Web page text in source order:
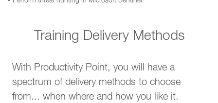
Training Delivery Methods
With Productivity Point, you will have a
spectrum of delivery methods to choose
from... when where and how you like it.